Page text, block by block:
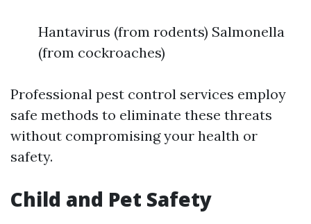
Hantavirus (from rodents) Salmonella
(from cockroaches)
Professional pest control services employ
safe methods to eliminate these threats
without compromising your health or
safety.
Child and Pet Safety